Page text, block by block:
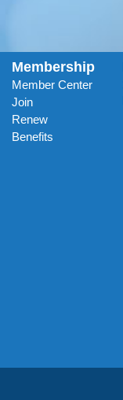
Membership
Member Center
Join
Renew
Benefits